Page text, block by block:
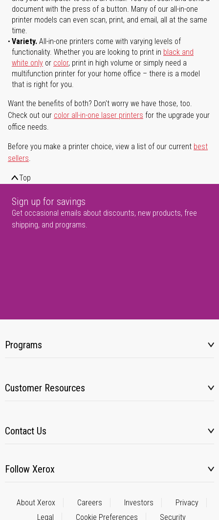
document with the press of a button. Many of our all-in-one
printer models can even scan, print, and email, all at the same
time.
Variety. All-in-one printers come with varying levels of
functionality. Whether you are looking to print in black and
white only or color, print in high volume or simply need a
multifunction printer for your home office – there is a model
that is right for you.
Want the benefits of both? Don't worry we have those, too.
Check out our color all-in-one laser printers for the upgrade your
office needs.
Before you make a printer choice, view a list of our current best
sellers.
Top
Sign up for savings
Get occasional emails about discounts, new products, free
shipping, and programs.
Programs
Customer Resources
Contact Us
Follow Xerox
About Xerox Careers Investors
Privacy
Legal
Cookie Preferences Security